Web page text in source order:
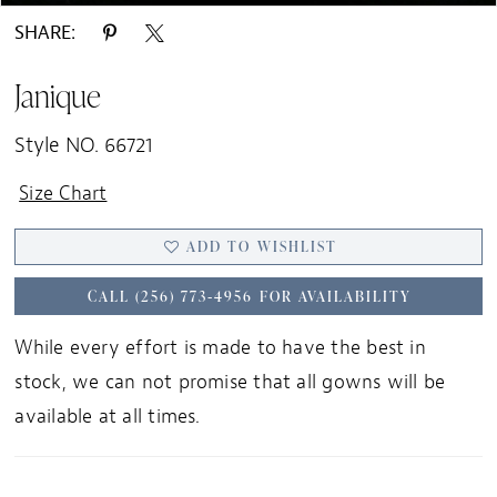
SHARE:
Janique
Style NO. 66721
Size Chart
ADD TO WISHLIST
CALL (256) 773‑4956 FOR AVAILABILITY
While every effort is made to have the best in
stock, we can not promise that all gowns will be
available at all times.